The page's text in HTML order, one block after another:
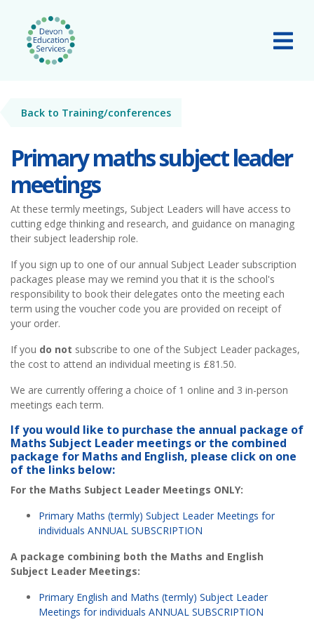
Skip to main content
Back to Training/conferences
Primary maths subject leader
meetings
At these termly meetings, Subject Leaders will have access to
cutting edge thinking and research, and guidance on managing
their subject leadership role.
If you sign up to one of our annual Subject Leader subscription
packages please may we remind you that it is the school's
responsibility to book their delegates onto the meeting each
term using the voucher code you are provided on receipt of
your order.
If you do not subscribe to one of the Subject Leader packages,
the cost to attend an individual meeting is £81.50.
We are currently offering a choice of 1 online and 3 in-person
meetings each term.
If you would like to purchase the annual package of
Maths Subject Leader meetings or the combined
package for Maths and English, please click on one
of the links below:
For the Maths Subject Leader Meetings ONLY:
Primary Maths (termly) Subject Leader Meetings for
individuals ANNUAL SUBSCRIPTION
A package combining both the Maths and English
Subject Leader Meetings:
Primary English and Maths (termly) Subject Leader
Meetings for individuals ANNUAL SUBSCRIPTION